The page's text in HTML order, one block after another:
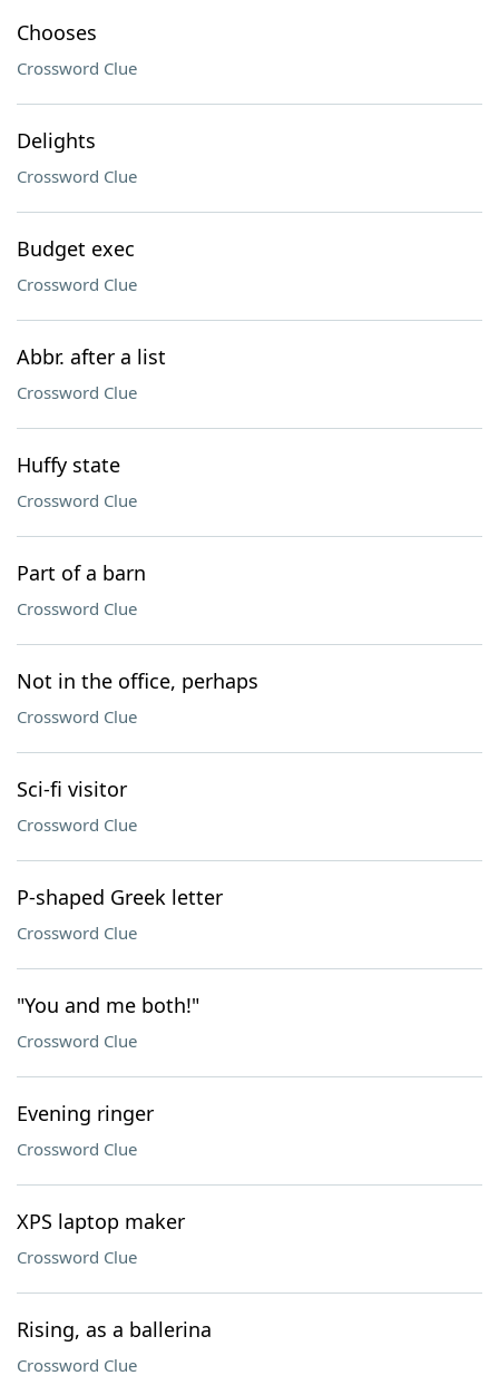
Chooses
Crossword Clue
Delights
Crossword Clue
Budget exec
Crossword Clue
Abbr. after a list
Crossword Clue
Huffy state
Crossword Clue
Part of a barn
Crossword Clue
Not in the office, perhaps
Crossword Clue
Sci-fi visitor
Crossword Clue
P-shaped Greek letter
Crossword Clue
"You and me both!"
Crossword Clue
Evening ringer
Crossword Clue
XPS laptop maker
Crossword Clue
Rising, as a ballerina
Crossword Clue